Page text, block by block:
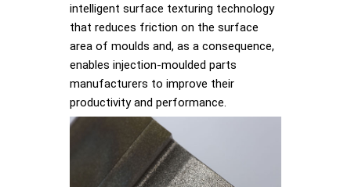
intelligent surface texturing technology
that reduces friction on the surface
area of moulds and, as a consequence,
enables injection-moulded parts
manufacturers to improve their
productivity and performance.